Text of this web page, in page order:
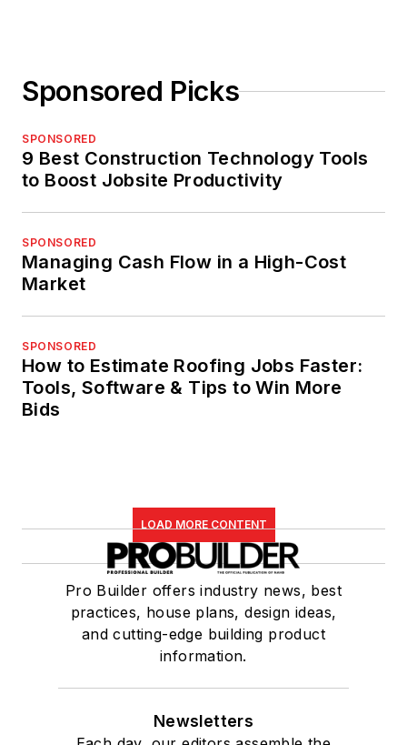
Sponsored Picks
SPONSORED
9 Best Construction Technology Tools
to Boost Jobsite Productivity
SPONSORED
Managing Cash Flow in a High-Cost
Market
SPONSORED
How to Estimate Roofing Jobs Faster:
Tools, Software & Tips to Win More
Bids
LOAD MORE CONTENT
Pro Builder offers industry news, best
practices, house plans, design ideas,
and cutting-edge building product
information.
Newsletters